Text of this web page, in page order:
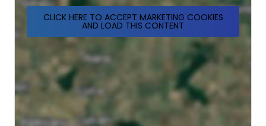
CLICK HERE TO ACCEPT MARKETING COOKIES
AND LOAD THIS CONTENT